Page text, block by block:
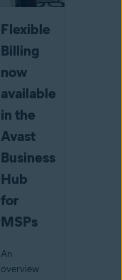
Flexible
Billing
now
available
in the
Avast
Business
Hub
for
MSPs
An
overview